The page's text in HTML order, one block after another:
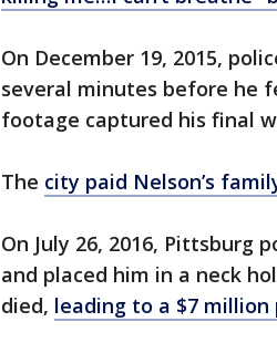
On December 19, 2015,
several minutes before he
footage captured his final
The city paid Nelson’s
On July 26, 2016, Pittsburg
and placed him in a neck
died, leading to a $7